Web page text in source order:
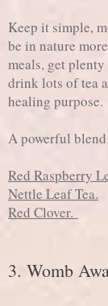
Keep it simple,
be in nature
meals, get
drink lots of tea
healing purpose.
A powerful
Red Raspberry
Nettle Leaf Tea.
Red Clover.
3. Womb